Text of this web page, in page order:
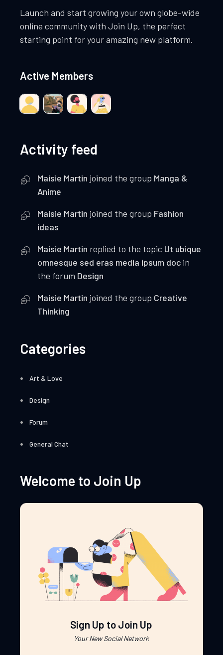
Launch and start growing your own globe-wide
online community with Join Up, the perfect
starting point for your amazing new platform.
Active Members
Activity feed
Maisie Martin joined the group Manga &
Anime
Maisie Martin joined the group Fashion
ideas
Maisie Martin replied to the topic Ut ubique
omnesque sed eras media ipsum doc in
the forum Design
Maisie Martin joined the group Creative
Thinking
Categories
Art & Love
Design
Forum
General Chat
Welcome to Join Up
Sign Up to Join Up
Your New Social Network